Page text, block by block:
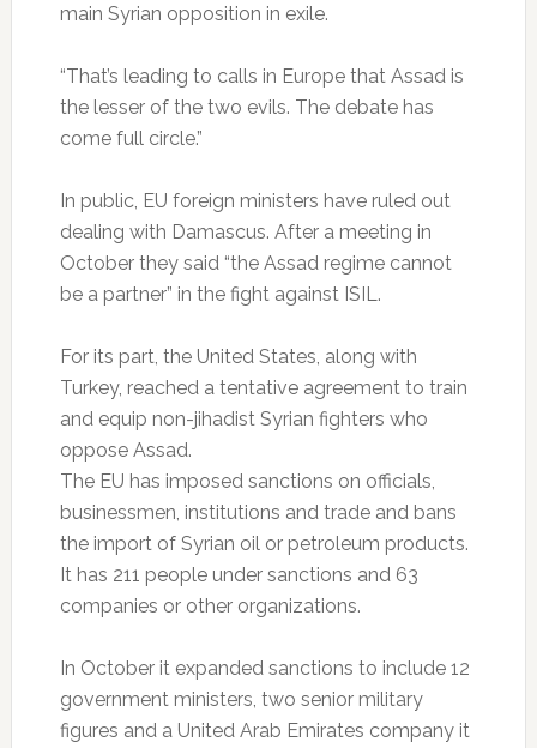
main Syrian opposition in exile.
“That’s leading to calls in Europe that Assad is
the lesser of the two evils. The debate has
come full circle.”
In public, EU foreign ministers have ruled out
dealing with Damascus. After a meeting in
October they said “the Assad regime cannot
be a partner” in the fight against ISIL.
For its part, the United States, along with
Turkey, reached a tentative agreement to train
and equip non-jihadist Syrian fighters who
oppose Assad.
The EU has imposed sanctions on officials,
businessmen, institutions and trade and bans
the import of Syrian oil or petroleum products.
It has 211 people under sanctions and 63
companies or other organizations.
In October it expanded sanctions to include 12
government ministers, two senior military
figures and a United Arab Emirates company it